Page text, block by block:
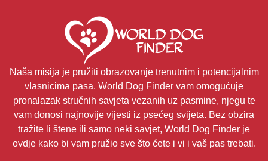
Naša misija je pružiti obrazovanje trenutnim i potencijalnim
vlasnicima pasa. World Dog Finder vam omogućuje
pronalazak stručnih savjeta vezanih uz pasmine, njegu te
vam donosi najnovije vijesti iz psećeg svijeta. Bez obzira
tražite li štene ili samo neki savjet, World Dog Finder je
ovdje kako bi vam pružio sve što ćete i vi i vaš pas trebati.